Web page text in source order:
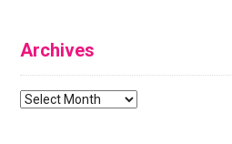
Archives
Archives